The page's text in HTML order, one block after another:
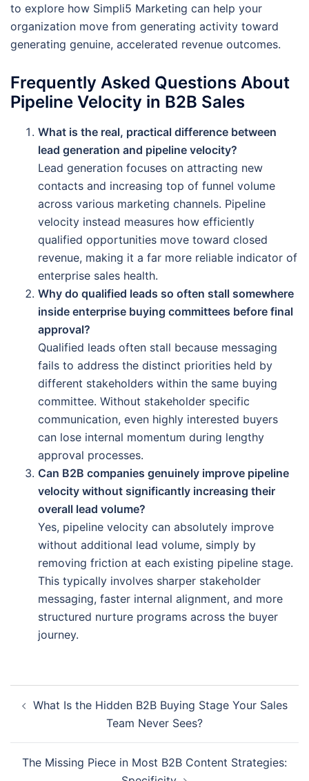
to explore how Simpli5 Marketing can help your
organization move from generating activity toward
generating genuine, accelerated revenue outcomes.
Frequently Asked Questions About
Pipeline Velocity in B2B Sales
What is the real, practical difference between
lead generation and pipeline velocity?
Lead generation focuses on attracting new
contacts and increasing top of funnel volume
across various marketing channels. Pipeline
velocity instead measures how efficiently
qualified opportunities move toward closed
revenue, making it a far more reliable indicator of
enterprise sales health.
Why do qualified leads so often stall somewhere
inside enterprise buying committees before final
approval?
Qualified leads often stall because messaging
fails to address the distinct priorities held by
different stakeholders within the same buying
committee. Without stakeholder specific
communication, even highly interested buyers
can lose internal momentum during lengthy
approval processes.
Can B2B companies genuinely improve pipeline
velocity without significantly increasing their
overall lead volume?
Yes, pipeline velocity can absolutely improve
without additional lead volume, simply by
removing friction at each existing pipeline stage.
This typically involves sharper stakeholder
messaging, faster internal alignment, and more
structured nurture programs across the buyer
journey.
What Is the Hidden B2B Buying Stage Your Sales
Team Never Sees?
The Missing Piece in Most B2B Content Strategies: